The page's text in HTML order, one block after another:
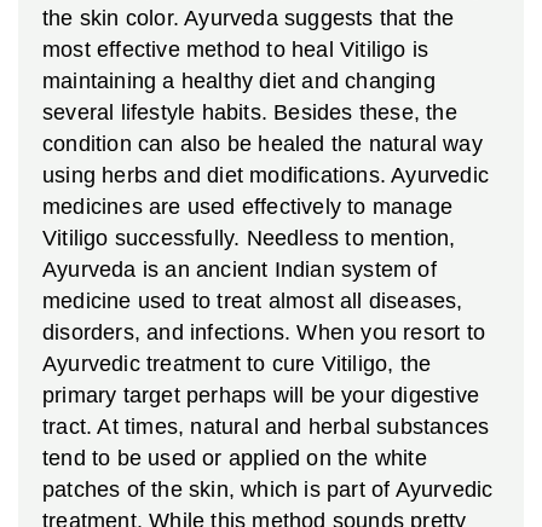
the skin color. Ayurveda suggests that the
most effective method to heal Vitiligo is
maintaining a healthy diet and changing
several lifestyle habits. Besides these, the
condition can also be healed the natural way
using herbs and diet modifications. Ayurvedic
medicines are used effectively to manage
Vitiligo successfully. Needless to mention,
Ayurveda is an ancient Indian system of
medicine used to treat almost all diseases,
disorders, and infections. When you resort to
Ayurvedic treatment to cure Vitiligo, the
primary target perhaps will be your digestive
tract. At times, natural and herbal substances
tend to be used or applied on the white
patches of the skin, which is part of Ayurvedic
treatment. While this method sounds pretty